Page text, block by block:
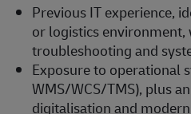
Previous IT experience,
or logistics
troubleshooting and
Exposure to operational
WMS/WCS/TMS), plus
digitalisation and